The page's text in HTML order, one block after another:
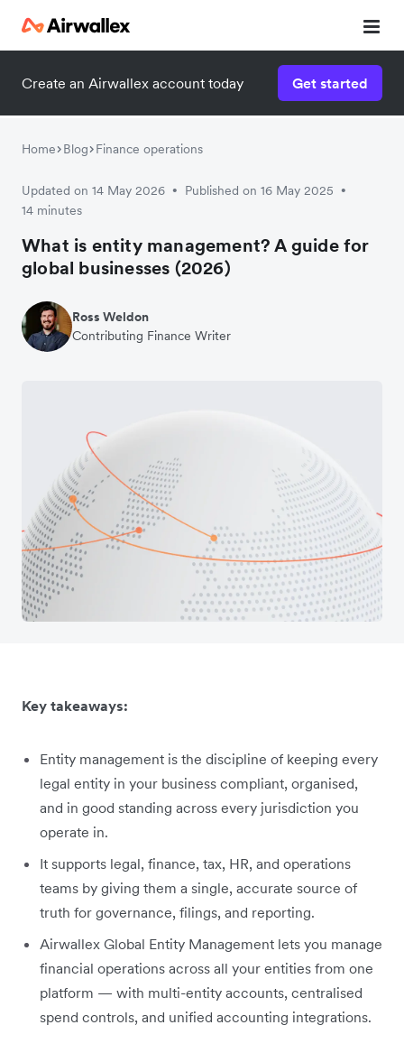
Create an Airwallex account today Get started
Home Blog Finance operations
Updated on 14 May 2026 • Published on 16 May 2025 •
14 minutes
What is entity management? A guide for
global businesses (2026)
Ross Weldon
Contributing Finance Writer
Key takeaways:
Entity management is the discipline of keeping every
legal entity in your business compliant, organised,
and in good standing across every jurisdiction you
operate in.
It supports legal, finance, tax, HR, and operations
teams by giving them a single, accurate source of
truth for governance, filings, and reporting.
Airwallex Global Entity Management lets you manage
financial operations across all your entities from one
platform — with multi-entity accounts, centralised
spend controls, and unified accounting integrations.